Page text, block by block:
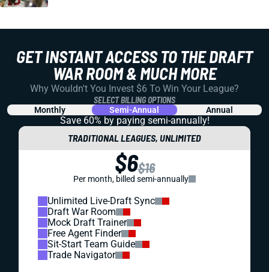
GET INSTANT ACCESS TO THE DRAFT
WAR ROOM & MUCH MORE
Why Wouldn't You Invest $6 To Win Your League?
SELECT BILLING OPTIONS
Monthly Semi-Annual Annual
Save 60% by paying semi-annually!
TRADITIONAL LEAGUES, UNLIMITED
$6$16
Per month, billed semi-annually
Unlimited Live-Draft Sync
Draft War Room
Mock Draft Trainer
Free Agent Finder
Sit-Start Team Guide
Trade Navigator